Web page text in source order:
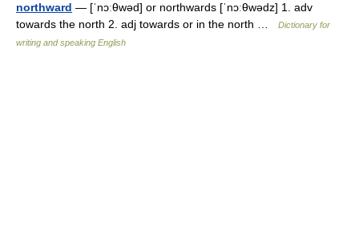
northward — [ˈnɔːθwəd] or northwards [ˈnɔːθwədz] 1. adv
towards the north 2. adj towards or in the north …
Dictionary for
writing and speaking English